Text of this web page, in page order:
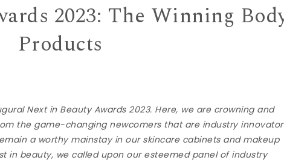
2023: The Winning
Products
Next in Beauty Awards 2023. Here, we are crowning and
the game-changing newcomers that are industry
a worthy mainstay in our skincare cabinets and makeup
in beauty, we called upon our esteemed panel of industry